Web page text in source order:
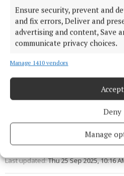
Ensure security, prevent and
and fix errors, Deliver and
advertising and content, Save
communicate privacy choices.
Manage 1410 vendors
Accept
Deny
Manage
wool. In the summer
airtight bags ready to re-
pristine condition.
So Last Season
Natasha Crowley
Last updated:Thu 25 Sep 2025, 10:16